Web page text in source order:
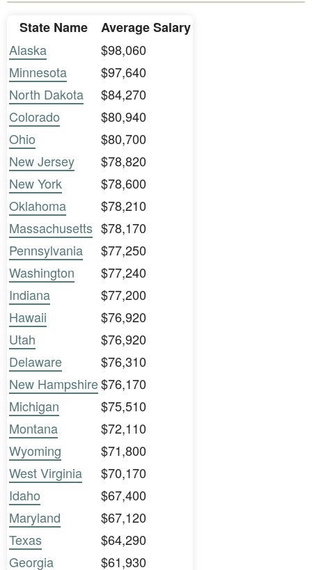
State Name
Average Salary
Alaska
$98,060
Minnesota
$97,640
North Dakota
$84,270
Colorado
$80,940
Ohio
$80,700
New Jersey
$78,820
New York
$78,600
Oklahoma
$78,210
Massachusetts $78,170
Pennsylvania
$77,250
Washington
$77,240
Indiana
$77,200
Hawaii
$76,920
Utah
$76,920
Delaware
$76,310
New Hampshire$76,170
Michigan
$75,510
Montana
$72,110
Wyoming
$71,800
West Virginia
$70,170
Idaho
$67,400
Maryland
$67,120
Texas
$64,290
Georgia
$61,930